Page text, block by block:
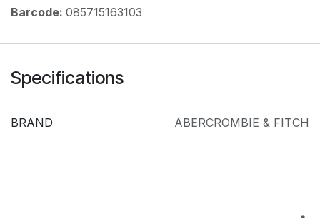
Barcode: 085715163103
Specifications
BRAND ABERCROMBIE & FITCH